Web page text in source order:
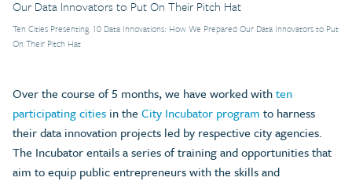
Ten Cities Presenting 10 Data Innovations: How We Prepared Our Data Innovators to Put
On Their Pitch Hat
Over the course of 5 months, we have worked withten
participating cities in the City Incubator program to harness
their data innovation projects led by respective city agencies.
The Incubator entails a series of training and opportunities that
aim to equip public entrepreneurs with the skills and